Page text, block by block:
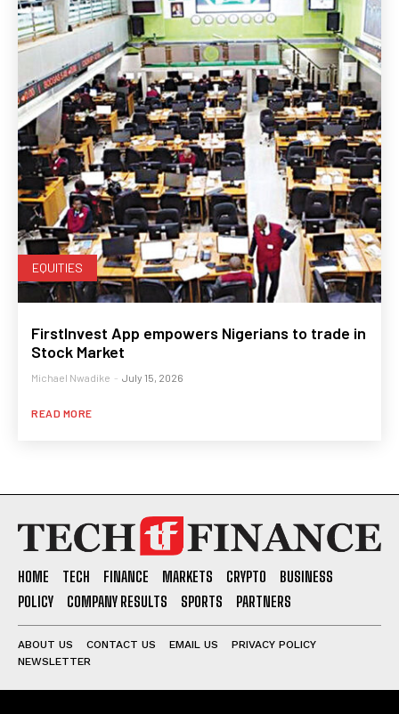
EQUITIES
FirstInvest App empowers Nigerians to trade in
Stock Market
Michael Nwadike - July 15, 2026
READ MORE
HOME TECH FINANCE MARKETS CRYPTO
BUSINESS
POLICY
COMPANY RESULTS SPORTS PARTNERS
ABOUT US CONTACT US EMAIL US
PRIVACY POLICY
NEWSLETTER